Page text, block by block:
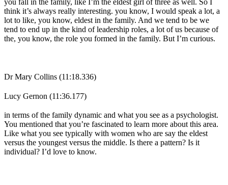
you fall in the family, like I’m the eldest girl of three as well. So I
think it’s always really interesting. you know, I would speak a lot, a
lot to like, you know, eldest in the family. And we tend to be we
tend to end up in the kind of leadership roles, a lot of us because of
the, you know, the role you formed in the family. But I’m curious.
Dr Mary Collins (11:18.336)
Lucy Gernon (11:36.177)
in terms of the family dynamic and what you see as a psychologist.
You mentioned that you’re fascinated to learn more about this area.
Like what you see typically with women who are say the eldest
versus the youngest versus the middle. Is there a pattern? Is it
individual? I’d love to know.